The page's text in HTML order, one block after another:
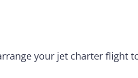
your jet charter flight